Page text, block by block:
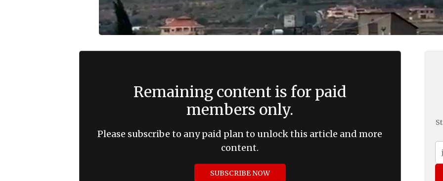
Remaining content is for paid
members only.
Please subscribe to any paid plan to unlock this article and more
content.
SUBSCRIBE NOW